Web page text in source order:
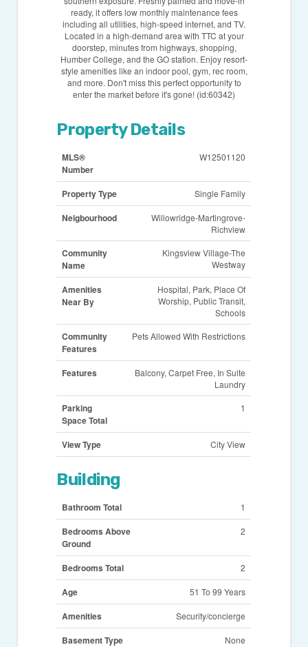
ready, it offers low monthly maintenance fees
including all utilities, high-speed internet, and TV.
Located in a high-demand area with TTC at your
doorstep, minutes from highways, shopping,
Humber College, and the GO station. Enjoy resort-
style amenities like an indoor pool, gym, rec room,
and more. Don't miss this perfect opportunity to
enter the market before it's gone! (id:60342)
Property Details
MLS®
Number
W12501120
Property Type Single Family
Neigbourhood
Willowridge-Martingrove-
Richview
Community
Name
Kingsview Village-The
Westway
Amenities
Near By
Hospital, Park, Place Of
Worship, Public Transit,
Schools
Community
Features
Pets Allowed With Restrictions
Features
Balcony, Carpet Free, In Suite
Laundry
Parking
Space Total
1
View Type City View
Building
Bathroom Total 1
Bedrooms Above
Ground
2
Bedrooms Total 2
Age 51 To 99 Years
Amenities Security/concierge
Basement Type None